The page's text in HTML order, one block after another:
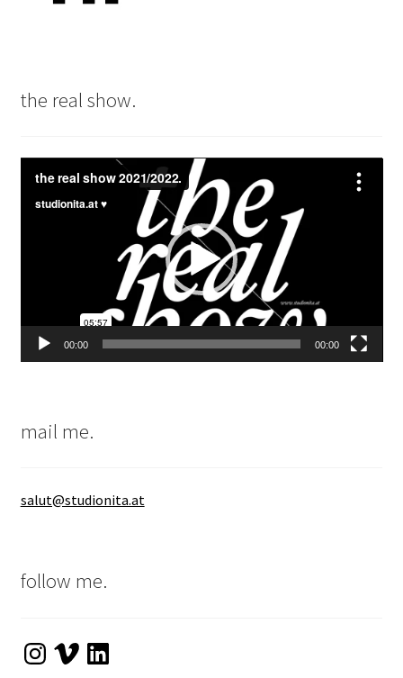
the real show.
00:00 00:00
mail me.
salut@studionita.at
follow me.
Instagram
VimeoLinkedIn